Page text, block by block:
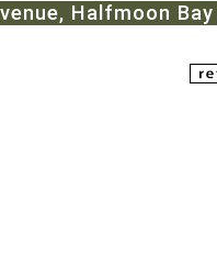
Halfmoon Bay